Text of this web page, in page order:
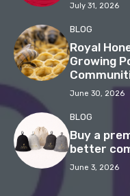
July 31, 2026
BLOG
Royal
Growing
June 30, 2026
BLOG
Buy a
better
June 3, 2026